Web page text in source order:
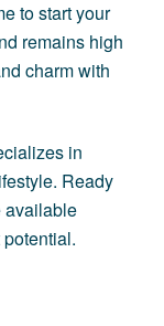
to start your
remains high
charm with
in
Ready
available